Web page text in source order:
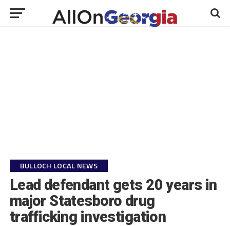
BULLOCH LOCAL NEWS
Lead defendant gets 20 years in
major Statesboro drug
trafficking investigation